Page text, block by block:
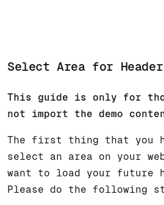
Select Area for
This guide is only for
not import the demo
The first thing that you
select an area on your
want to load your future
Please do the following